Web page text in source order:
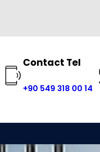
Contact Tel
+90 549 318 00 14